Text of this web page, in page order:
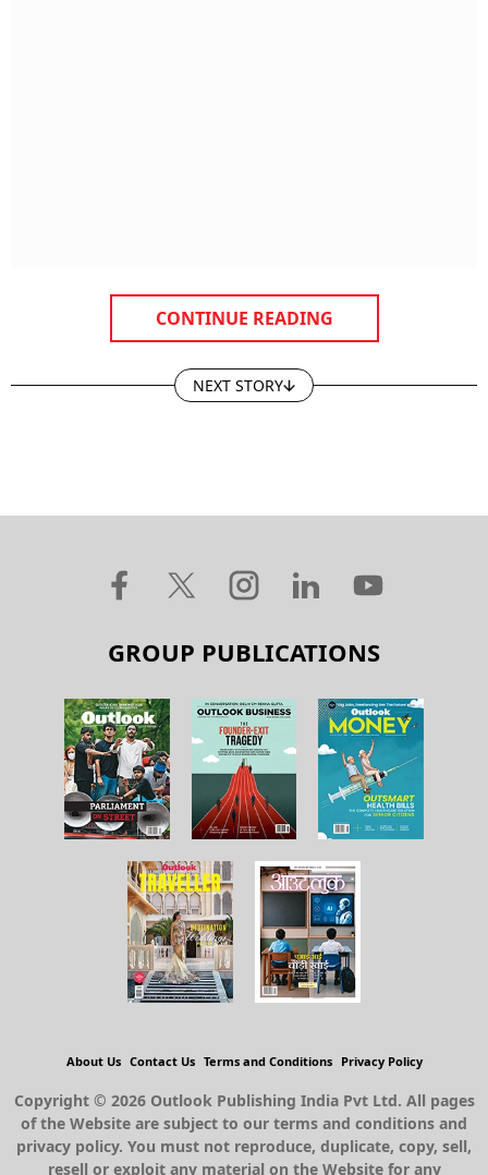
CONTINUE READING
NEXT STORY
GROUP PUBLICATIONS
About Us Contact Us Terms and Conditions Privacy Policy
Copyright © 2026 Outlook Publishing India Pvt Ltd. All pages
of the Website are subject to our terms and conditions and
privacy policy. You must not reproduce, duplicate, copy, sell,
resell or exploit any material on the Website for any